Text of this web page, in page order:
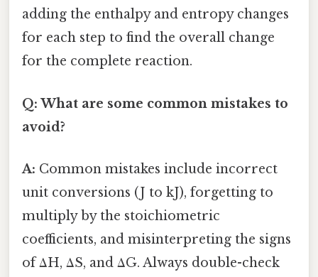
adding the enthalpy and entropy changes
for each step to find the overall change
for the complete reaction.
Q: What are some common mistakes to
avoid?
A: Common mistakes include incorrect
unit conversions (J to kJ), forgetting to
multiply by the stoichiometric
coefficients, and misinterpreting the signs
of ΔH, ΔS, and ΔG. Always double-check